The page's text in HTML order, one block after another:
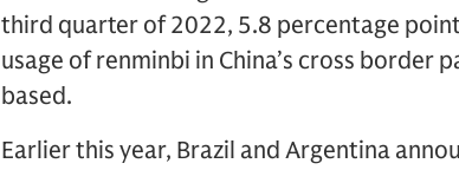
third quarter of 2022, 5.8 percentage
usage of renminbi in China’s cross
based.
Earlier this year, Brazil and Argentina